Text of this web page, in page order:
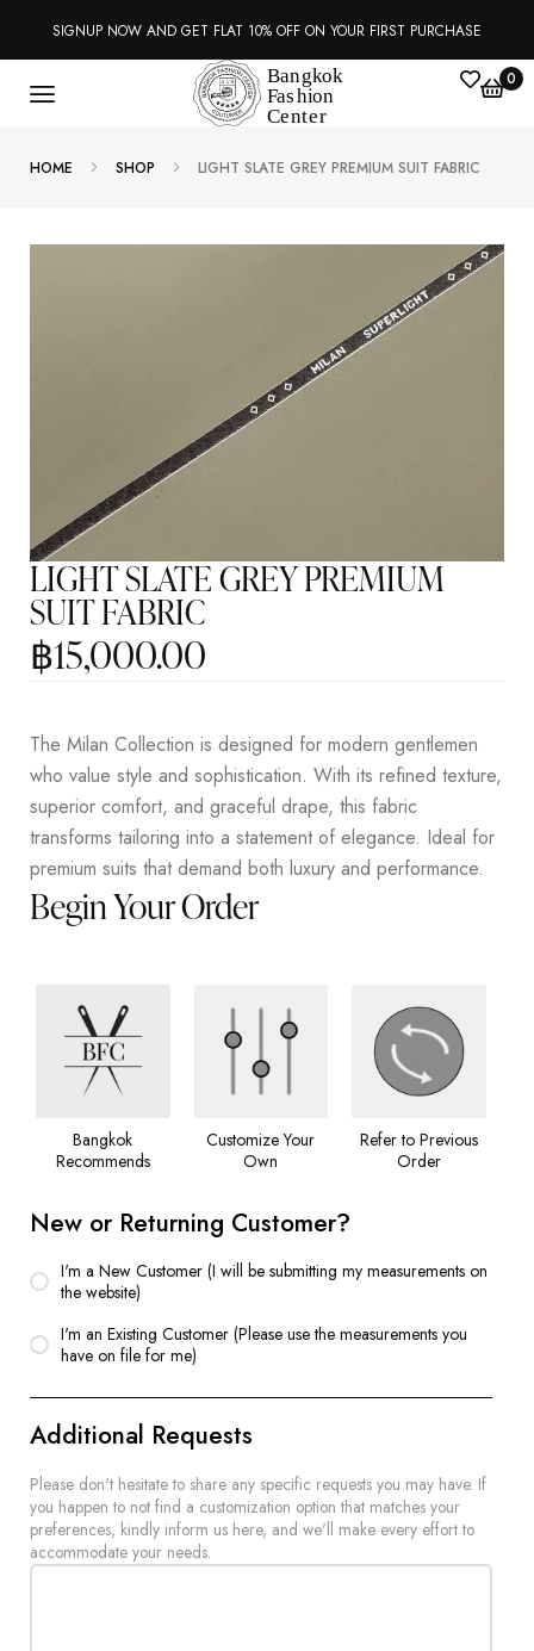
SIGNUP NOW AND GET FLAT 10% OFF ON YOUR FIRST PURCHASE
0
HOME SHOP LIGHT SLATE GREY PREMIUM SUIT FABRIC
LIGHT SLATE GREY PREMIUM
SUIT FABRIC
฿15,000.00
The Milan Collection is designed for modern gentlemen
who value style and sophistication. With its refined texture,
superior comfort, and graceful drape, this fabric
transforms tailoring into a statement of elegance. Ideal for
premium suits that demand both luxury and performance.
Begin Your Order
Bangkok
Recommends
Customize Your
Own
Refer to Previous
Order
New or Returning Customer?
I'm a New Customer (I will be submitting my measurements on
the website)
I'm an Existing Customer (Please use the measurements you
have on file for me)
Additional Requests
Please don't hesitate to share any specific requests you may have. If
you happen to not find a customization option that matches your
preferences, kindly inform us here, and we'll make every effort to
accommodate your needs.